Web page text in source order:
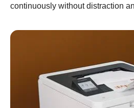
continuously without distraction